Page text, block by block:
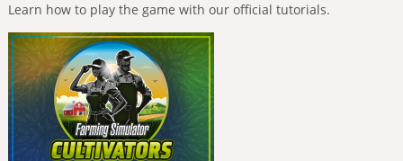
Learn how to play the game with our official tutorials.